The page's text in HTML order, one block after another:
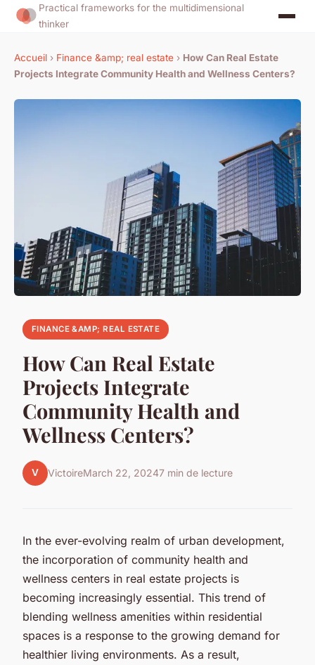
Practical frameworks for the multidimensional
thinker
Accueil › Finance &amp; real estate › How Can Real Estate
Projects Integrate Community Health and Wellness Centers?
FINANCE &AMP; REAL ESTATE
How Can Real Estate
Projects Integrate
Community Health and
Wellness Centers?
V VictoireMarch 22, 20247 min de lecture
In the ever-evolving realm of urban development,
the incorporation of community health and
wellness centers in real estate projects is
becoming increasingly essential. This trend of
blending wellness amenities within residential
spaces is a response to the growing demand for
healthier living environments. As a result,